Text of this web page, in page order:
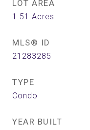
LOT AREA
1.51 Acres
MLS® ID
21283285
TYPE
Condo
YEAR BUILT